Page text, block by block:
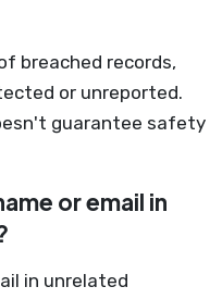
breached records,
or unreported.
guarantee safety
or email in
in unrelated